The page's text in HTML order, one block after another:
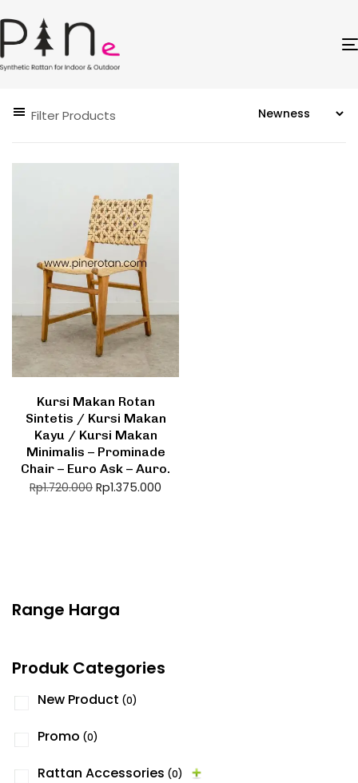
Filter Products
Kursi Makan Rotan
Sintetis / Kursi Makan
Kayu / Kursi Makan
Minimalis – Prominade
Chair – Euro Ask – Auro.
Rp1.720.000 Rp1.375.000
Range Harga
Produk Categories
New Product (0)
Promo (0)
Rattan Accessories (0)